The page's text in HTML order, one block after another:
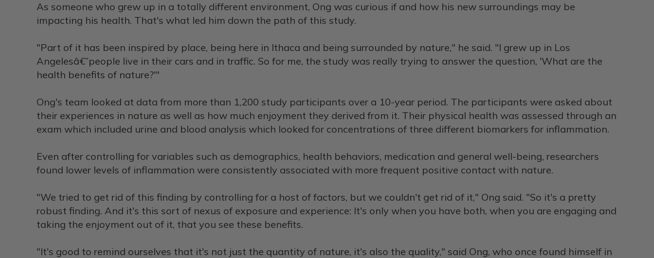
As someone who grew up in a totally different environment, Ong was curious if and how his new surroundings may be
impacting his health. That's what led him down the path of this study.
"Part of it has been inspired by place, being here in Ithaca and being surrounded by nature," he said. "I grew up in Los
Angelesâ€”people live in their cars and in traffic. So for me, the study was really trying to answer the question, 'What are the
health benefits of nature?'"
Ong's team looked at data from more than 1,200 study participants over a 10-year period. The participants were asked about
their experiences in nature as well as how much enjoyment they derived from it. Their physical health was assessed through an
exam which included urine and blood analysis which looked for concentrations of three different biomarkers for inflammation.
Even after controlling for variables such as demographics, health behaviors, medication and general well-being, researchers
found lower levels of inflammation were consistently associated with more frequent positive contact with nature.
"We tried to get rid of this finding by controlling for a host of factors, but we couldn't get rid of it," Ong said. "So it's a pretty
robust finding. And it's this sort of nexus of exposure and experience: It's only when you have both, when you are engaging and
taking the enjoyment out of it, that you see these benefits.
"It's good to remind ourselves that it's not just the quantity of nature, it's also the quality," said Ong, who once found himself in